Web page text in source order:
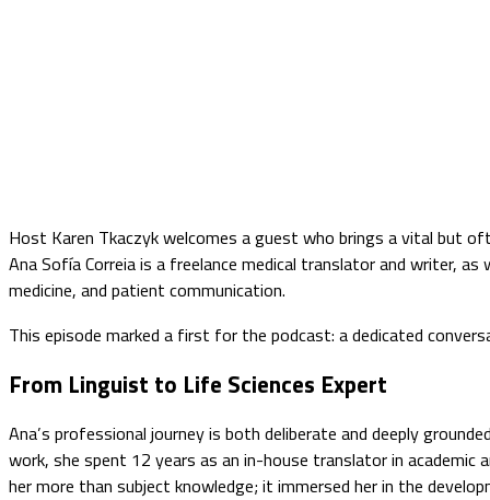
Host Karen Tkaczyk welcomes a guest who brings a vital but
Ana Sofía Correia is a freelance medical translator and writer,
medicine, and patient communication.
This episode marked a first for the podcast: a dedicated
From Linguist to Life Sciences Expert
Ana’s professional journey is both deliberate and deeply
work, she spent 12 years as an in-house translator in academic
her more than subject knowledge; it immersed her in the